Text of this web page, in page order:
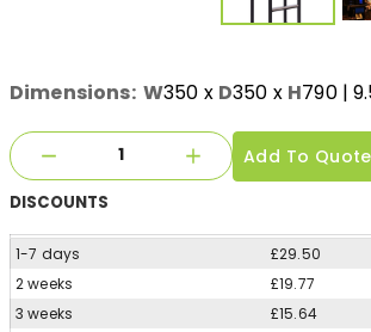
Dimensions: W350 x D350 x H790|
Add To Quote
DISCOUNTS
1-7 days
£29.50
2 weeks
£19.77
3 weeks
£15.64